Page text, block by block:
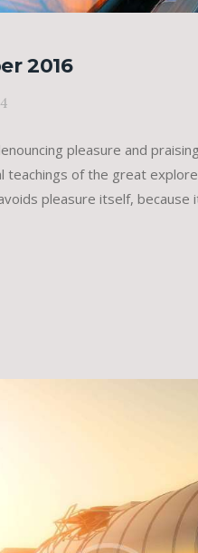
2016
pleasure and
teachings of the great
pleasure itself,